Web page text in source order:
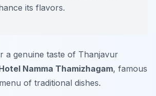
its flavors.
a genuine taste of Thanjavur
Namma Thamizhagam, famous
of traditional dishes.